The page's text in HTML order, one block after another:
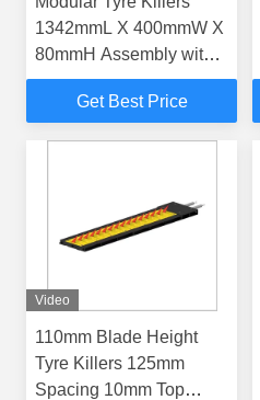
1342mmL X 400mmW X
80mmH Assembly with
219±1mm Intercept
Diameter and 110mm
Get Best Price
Video
110mm Blade Height
Tyre Killers 125mm
Spacing 10mm Top